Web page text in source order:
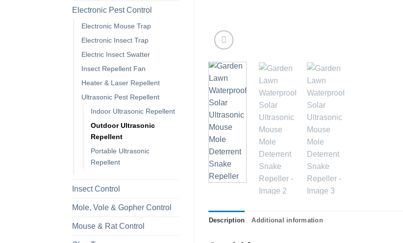
Electronic Pest Control
Electronic Mouse Trap
Electronic Insect Trap
Electric Insect Swatter
Insect Repellent Fan
Heater & Laser Repellent
Ultrasonic Pest Repellent
Indoor Ultrasonic Repellent
Outdoor Ultrasonic
Repellent
Portable Ultrasonic
Repellent
Insect Control
Mole, Vole & Gopher Control
Mouse & Rat Control
Description Additional information